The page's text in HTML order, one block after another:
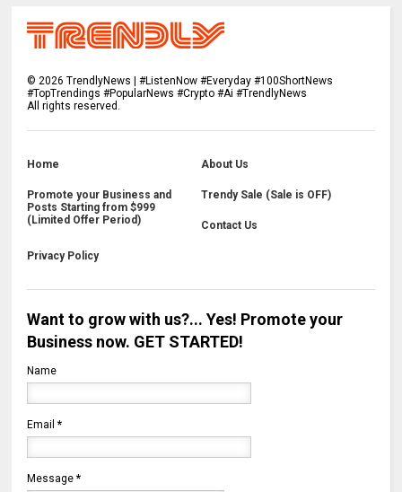
©2026 TrendlyNews | #ListenNow #Everyday #100ShortNews
#TopTrendings #PopularNews #Crypto #Ai #TrendlyNews
All rights reserved.
Home About Us
Promote your Business and
Posts Starting from $999
(Limited Offer Period)
Trendy Sale (Sale is OFF)
Contact Us
Privacy Policy
Want to grow with us?... Yes! Promote your
Business now. GET STARTED!
Name
Email*
Message*